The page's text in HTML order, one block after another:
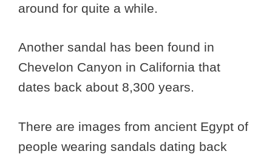
around for quite a while.
Another sandal has been found in
Chevelon Canyon in California that
dates back about 8,300 years.
There are images from ancient Egypt of
people wearing sandals dating back